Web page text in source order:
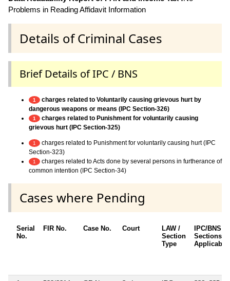
Problems in Reading Affidavit Information
Details of Criminal Cases
Brief Details of IPC / BNS
1
charges related to Voluntarily causing grievous hurt by
dangerous weapons or means (IPC Section-326)
1
charges related to Punishment for voluntarily causing
grievous hurt (IPC Section-325)
1
charges related to Punishment for voluntarily causing hurt (IPC
Section-323)
1
charges related to Acts done by several persons in furtherance of
common intention (IPC Section-34)
Cases where Pending
Serial
No.
FIR No. Case No. Court
LAW /
Section
Type
IPC/BNS
Sections
Applicable